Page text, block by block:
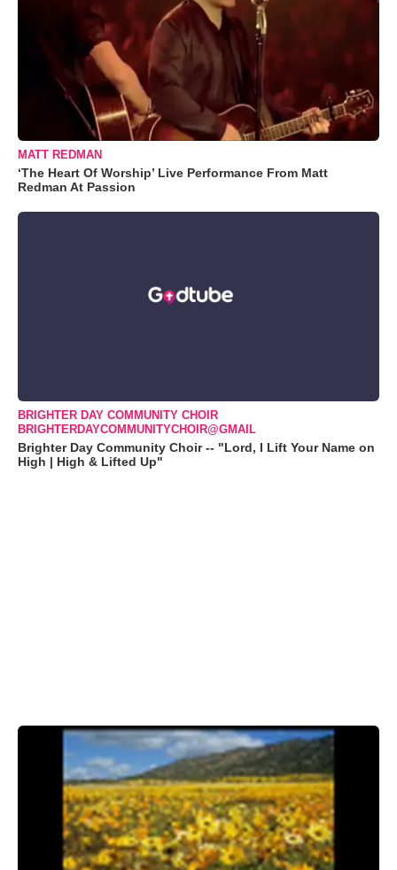
MATT REDMAN
‘The Heart Of Worship’ Live Performance From Matt
Redman At Passion
BRIGHTER DAY COMMUNITY CHOIR
BRIGHTERDAYCOMMUNITYCHOIR@GMAIL
Brighter Day Community Choir -- "Lord, I Lift Your Name on
High | High & Lifted Up"